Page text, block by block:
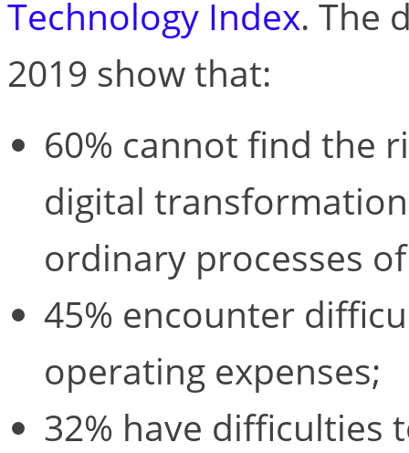
Technology Index. The
2019 show that:
60% cannot find the
digital
ordinary processes
45% encounter
operating expenses;
32% have difficulties